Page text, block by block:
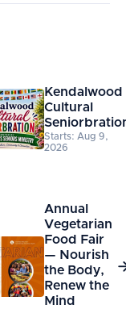
Kendalwood
Cultural
Starts: Aug 9,
2026
Annual
Vegetarian
Food Fair
— Nourish
the Body,
Renew the
Mind